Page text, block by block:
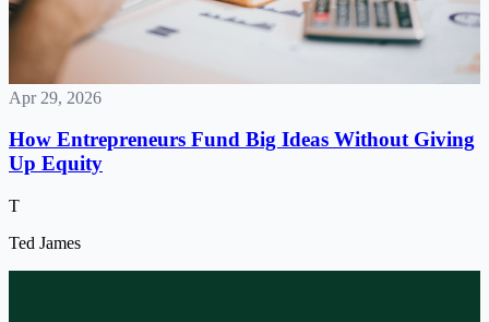
Apr 29, 2026
How Entrepreneurs Fund Big Ideas Without Giving
Up Equity
T
Ted James